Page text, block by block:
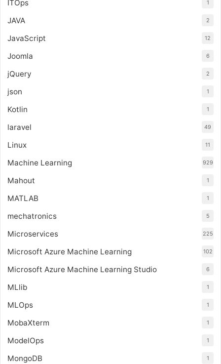
ITOps 1
JAVA 2
JavaScript 12
Joomla 6
jQuery 2
json 1
Kotlin 1
laravel 49
Linux 11
Machine Learning 929
Mahout 1
MATLAB 1
mechatronics 5
Microservices 225
Microsoft Azure Machine Learning 102
Microsoft Azure Machine Learning Studio 6
MLlib 1
MLOps 1
MobaXterm 1
ModelOps 1
MongoDB 1